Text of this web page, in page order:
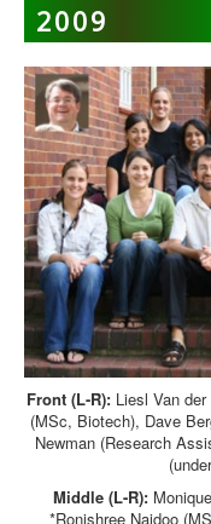
2009
Front (L-R):Liesl Van der
(MSc, Biotech), Dave
Newman (Research
Middle (L-R):
*Ronishree Naidoo